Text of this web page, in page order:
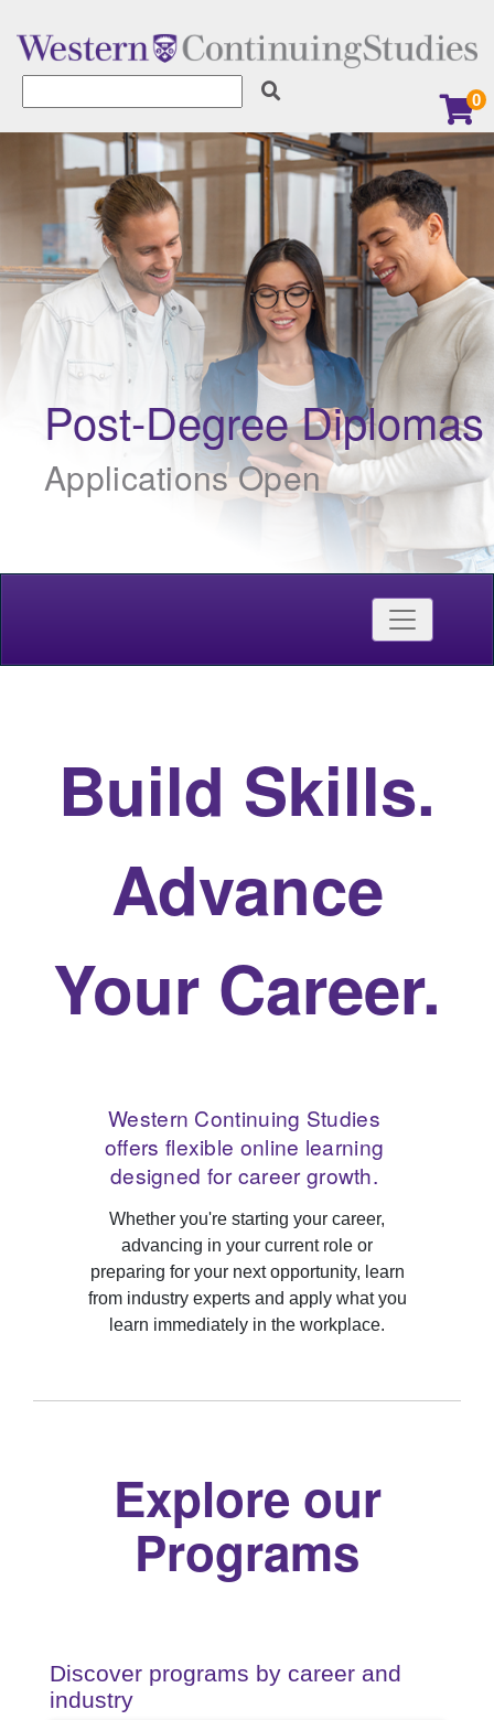
0
Learner Services
Earn a Digital Badge
Explore our Micro-
Credentials
Toggle
Build Skills.
Advance
Your Career.
Western Continuing Studies
offers flexible online learning
designed for career growth.
Whether you're starting your career,
advancing in your current role or
preparing for your next opportunity, learn
from industry experts and apply what you
learn immediately in the workplace.
Explore our
Programs